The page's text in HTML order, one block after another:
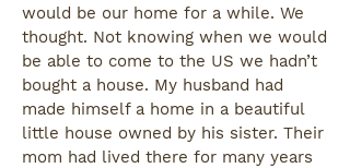
would be our home for a while. We
thought. Not knowing when we would
be able to come to the US we hadn’t
bought a house. My husband had
made himself a home in a beautiful
little house owned by his sister. Their
mom had lived there for many years